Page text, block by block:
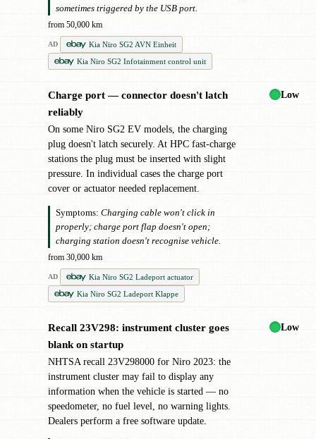
sometimes triggered by the USB port.
from 50,000 km
AD
Kia Niro SG2 AVN Einheit
Kia Niro SG2 Infotainment control unit
Charge port — connector doesn't latch
reliably
On some Niro SG2 EV models, the charging
plug doesn't latch securely. At HPC fast-charge
stations the plug must be inserted with slight
pressure. In individual cases the charge port
cover or actuator needed replacement.
Symptoms: Charging cable won't click in
properly; charge port flap doesn't open;
charging station doesn't recognise vehicle.
from 30,000 km
AD
Kia Niro SG2 Ladeport actuator
Kia Niro SG2 Ladeport Klappe
Low
Recall 23V298: instrument cluster goes
blank on startup
NHTSA recall 23V298000 for Niro 2023: the
instrument cluster may fail to display any
information when the vehicle is started — no
speedometer, no fuel level, no warning lights.
Dealers perform a free software update.
Low